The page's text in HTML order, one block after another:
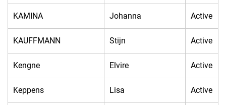
KAMINA Johanna Active
KAUFFMANN Stijn Active
Kengne Elvire Active
Keppens Lisa Active